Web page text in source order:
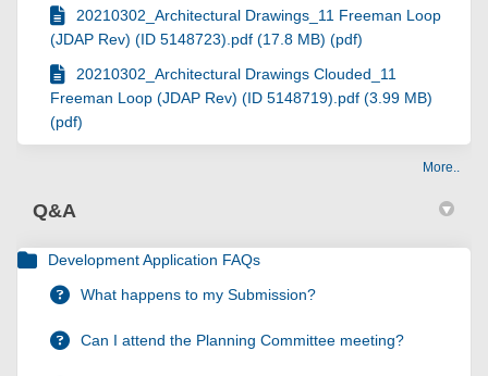
20210302_Architectural Drawings_11 Freeman Loop
(JDAP Rev) (ID 5148723).pdf (17.8 MB) (pdf)
20210302_Architectural Drawings Clouded_11
Freeman Loop (JDAP Rev) (ID 5148719).pdf (3.99 MB)
(pdf)
More..
Q&A
Development Application FAQs
What happens to my Submission?
Can I attend the Planning Committee meeting?